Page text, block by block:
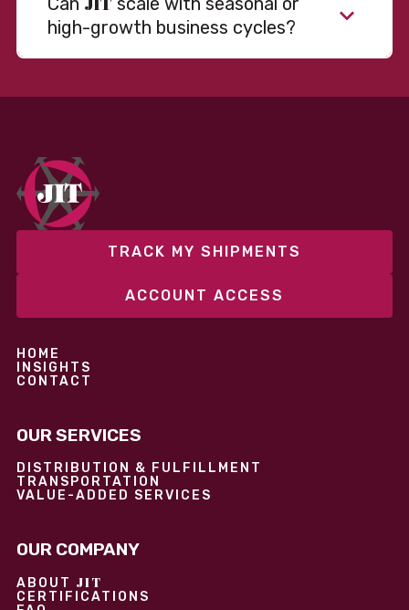
high-growth business cycles?
fixed and variable models to support consistent
performance without overcommitting resources​
TRACK MY SHIPMENTS
ACCOUNT ACCESS
HOME
INSIGHTS
CONTACT
OUR SERVICES
DISTRIBUTION & FULFILLMENT
TRANSPORTATION
VALUE-ADDED SERVICES
OUR COMPANY
ABOUT JIT
CERTIFICATIONS